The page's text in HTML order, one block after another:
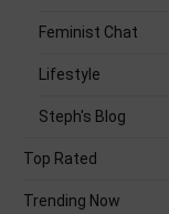
Feminist Chat
Lifestyle
Steph's Blog
Top Rated
Trending Now